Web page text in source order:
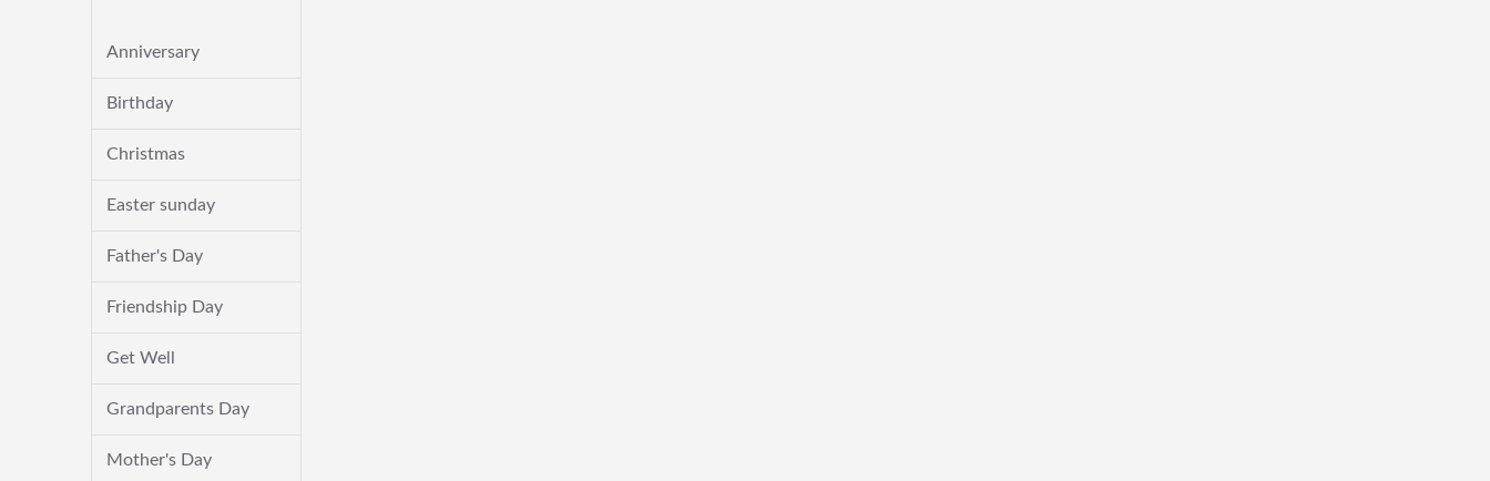
Anniversary
Birthday
Christmas
Easter sunday
Father's Day
Friendship Day
Get Well
Grandparents Day
Mother's Day